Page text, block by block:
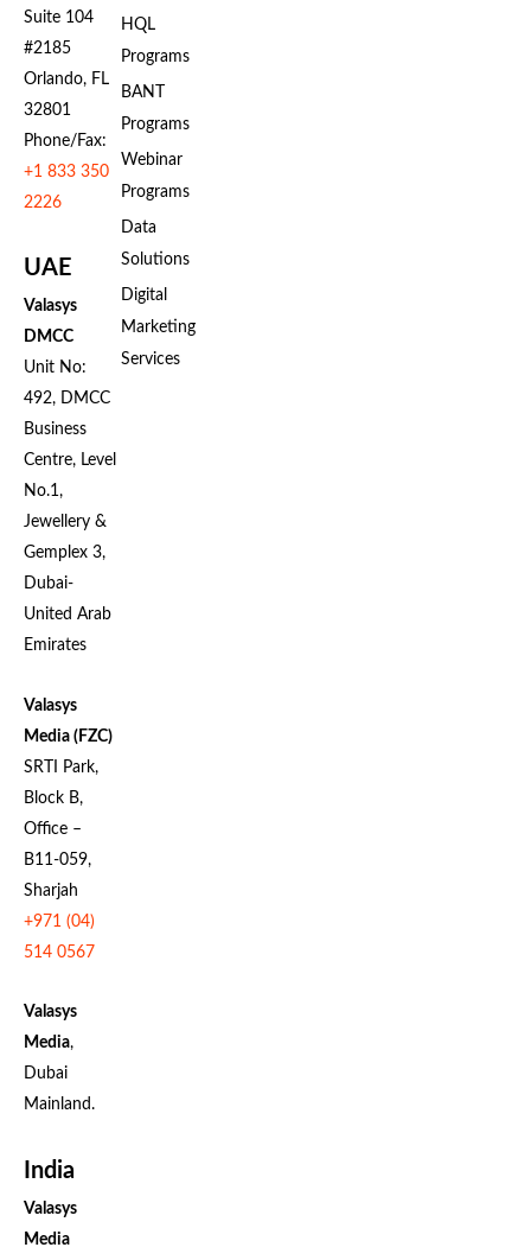
Suite 104
#2185
Orlando, FL
32801
Phone/Fax:
+1 833 350
2226
UAE
Valasys
DMCC
Unit No:
492, DMCC
Business
Centre, Level
No.1,
Jewellery &
Gemplex 3,
Dubai-
United Arab
Emirates
Valasys
Media (FZC)
SRTI Park,
Block B,
Office –
B11-059,
Sharjah
+971 (04)
514 0567
Valasys
Media,
Dubai
Mainland.
India
Valasys
Media
HQL
Programs
BANT
Programs
Webinar
Programs
Data
Solutions
Digital
Marketing
Services